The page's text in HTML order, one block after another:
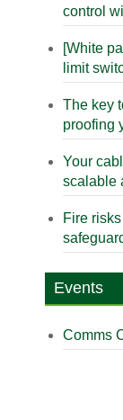
control
[White
limit
The key
proofing
Your
scalable
Fire
Events
Comms